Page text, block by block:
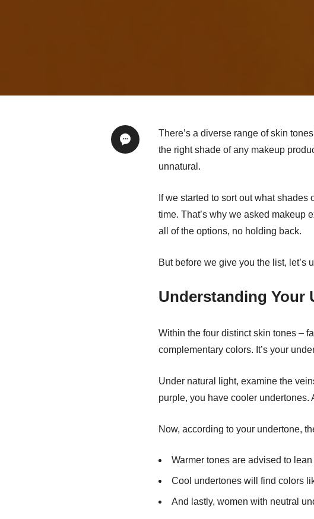
There’s a diverse range of skin
the right shade of any makeup
unnatural.
If we started to sort out what
time. That’s why we asked makeup
all of the options, no holding back.
But before we give you the list,
Understanding Your
Within the four distinct skin tones –
complementary colors. It’s your
Under natural light, examine the
purple, you have cooler undertones.
Now, according to your undertone,
Warmer tones are advised to
Cool undertones will find colors
And lastly, women with neutral